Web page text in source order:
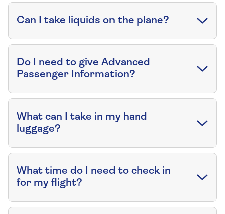
Can I take liquids on the plane?
Do I need to give Advanced
Passenger Information?
What can I take in my hand
luggage?
What time do I need to check in
for my flight?